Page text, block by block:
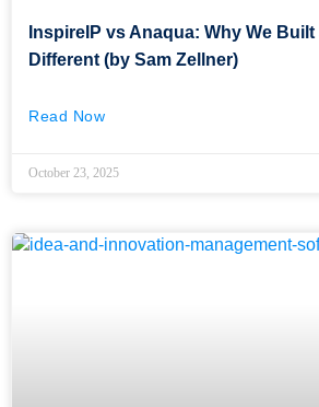
InspireIP vs Anaqua: Why We
Different (by Sam Zellner)
Read Now
October 23, 2025